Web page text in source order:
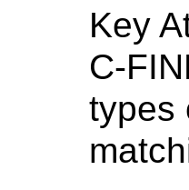
Key
C-
types